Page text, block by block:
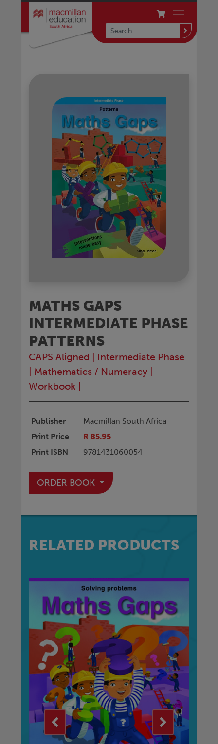
MATHS GAPS
INTERMEDIATE PHASE
PATTERNS
CAPS Aligned
Intermediate Phase
Mathematics / Numeracy
Workbook
Publisher
Macmillan South Africa
Print Price
R 85.95
Print ISBN
9781431060054
ORDER BOOK
RELATED PRODUCTS